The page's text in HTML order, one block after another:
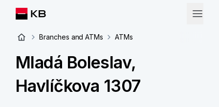
Branches and ATMs ATMs
Mladá Boleslav,
Havlíčkova 1307